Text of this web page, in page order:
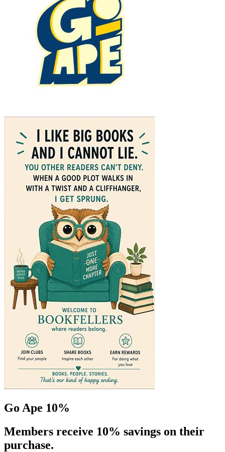
Go Ape 10%
Members receive 10% savings on their
purchase.